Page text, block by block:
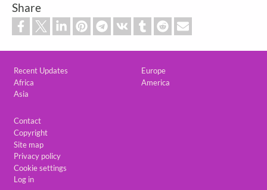
Share
Recent Updates
Africa
Asia
Europe
America
Contact
Copyright
Site map
Privacy policy
Cookie settings
Log in